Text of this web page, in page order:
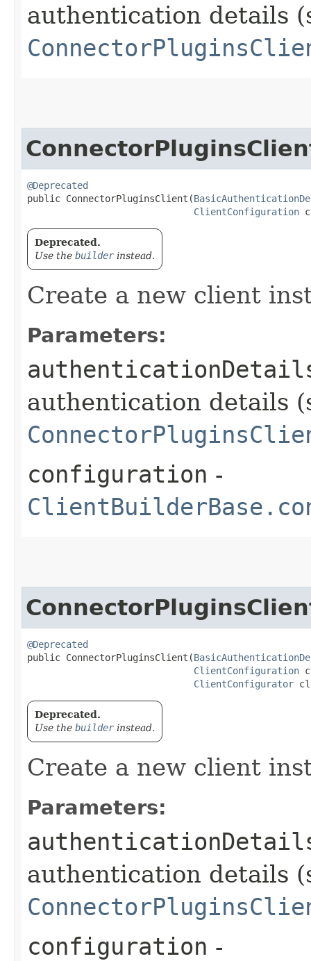
authentication details
@Deprecated
public ConnectorPluginsClient​(
ClientConfiguration
Deprecated.
Use the builderinstead.
Create a new client
Parameters:
authentication details
configuration -
@Deprecated
public ConnectorPluginsClient​(
ClientConfiguration
ClientConfigurator
Deprecated.
Use the builderinstead.
Create a new client
Parameters:
authentication details
configuration -